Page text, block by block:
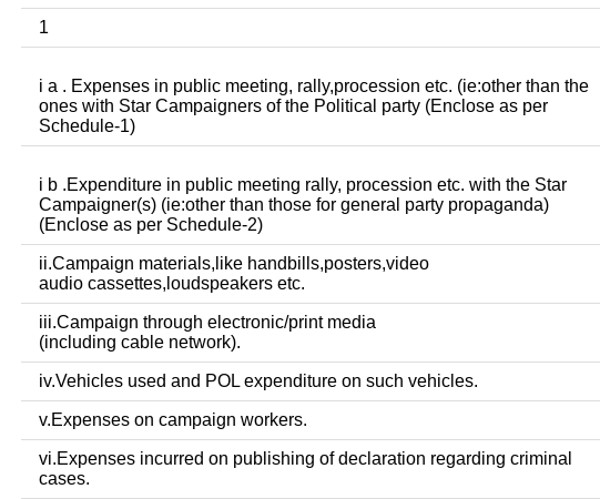
1
i a . Expenses in public meeting, rally,procession etc. (ie:other than the
ones with Star Campaigners of the Political party (Enclose as per
Schedule-1)
i b .Expenditure in public meeting rally, procession etc. with the Star
Campaigner(s) (ie:other than those for general party propaganda)
(Enclose as per Schedule-2)
ii.Campaign materials,like handbills,posters,video
audio cassettes,loudspeakers etc.
iii.Campaign through electronic/print media
(including cable network).
iv.Vehicles used and POL expenditure on such vehicles.
v.Expenses on campaign workers.
vi.Expenses incurred on publishing of declaration regarding criminal
cases.